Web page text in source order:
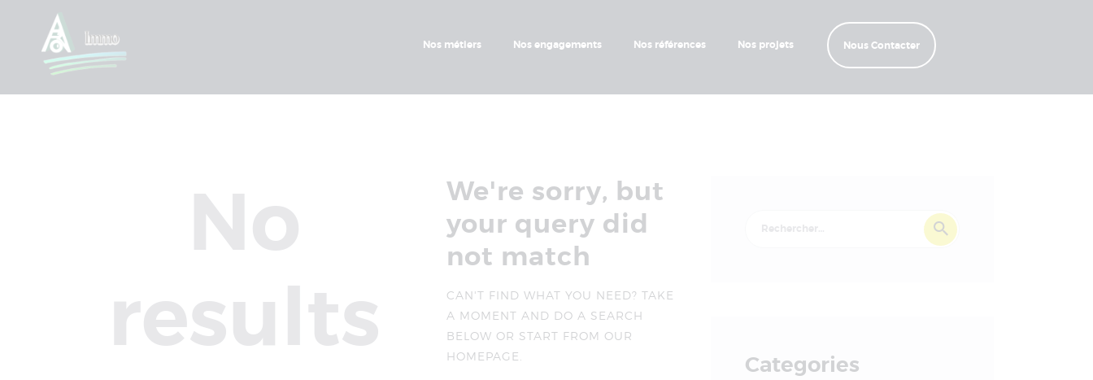
Nos métiers Nos engagements Nos références Nos projets Nous Contacter
We're sorry, but
your query did
not match
CAN'T FIND WHAT YOU NEED? TAKE
A MOMENT AND DO A SEARCH
BELOW OR START FROM OUR
HOMEPAGE
Categories